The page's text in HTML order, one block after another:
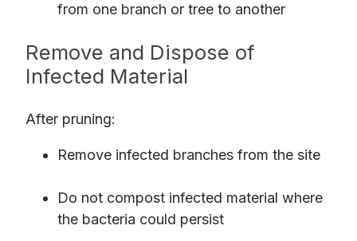
from one branch or tree to another
Remove and Dispose of
Infected Material
After pruning:
Remove infected branches from the site
Do not compost infected material where
the bacteria could persist